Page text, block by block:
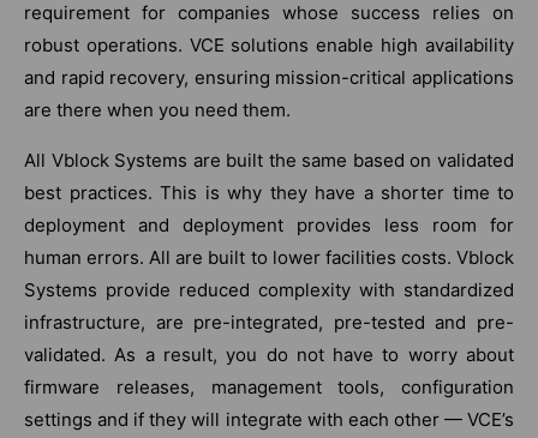
requirement for companies whose success relies on
robust operations. VCE solutions enable high availability
and rapid recovery, ensuring mission-critical applications
are there when you need them.
All Vblock Systems are built the same based on validated
best practices. This is why they have a shorter time to
deployment and deployment provides less room for
human errors. All are built to lower facilities costs. Vblock
Systems provide reduced complexity with standardized
infrastructure, are pre-integrated, pre-tested and pre-
validated. As a result, you do not have to worry about
firmware releases, management tools, configuration
settings and if they will integrate with each other — VCE’s